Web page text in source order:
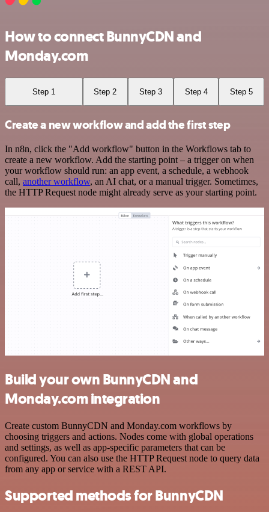
How to connect BunnyCDN and
Monday.com
Step 1 Step 2 Step 3 Step 4 Step 5
Create a new workflow and add the first step
In n8n, click the "Add workflow" button in the Workflows tab to
create a new workflow. Add the starting point – a trigger on when
your workflow should run: an app event, a schedule, a webhook
call, another workflow, an AI chat, or a manual trigger. Sometimes,
the HTTP Request node might already serve as your starting point.
Build your own BunnyCDN and
Monday.com integration
Create custom BunnyCDN and Monday.com workflows by
choosing triggers and actions. Nodes come with global operations
and settings, as well as app-specific parameters that can be
configured. You can also use the HTTP Request node to query data
from any app or service with a REST API.
Supported methods for BunnyCDN